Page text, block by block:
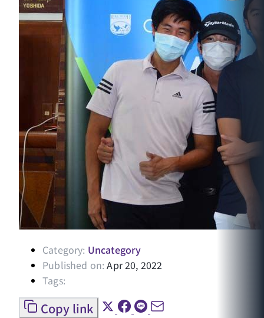
Category: Uncategory
Published on:Apr 20, 2022
Tags:
Copy link